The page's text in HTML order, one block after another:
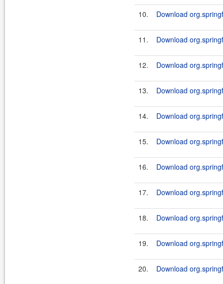
10. Download
11. Download
12. Download
13. Download
14. Download
15. Download
16. Download
17. Download
18. Download
19. Download
20. Download